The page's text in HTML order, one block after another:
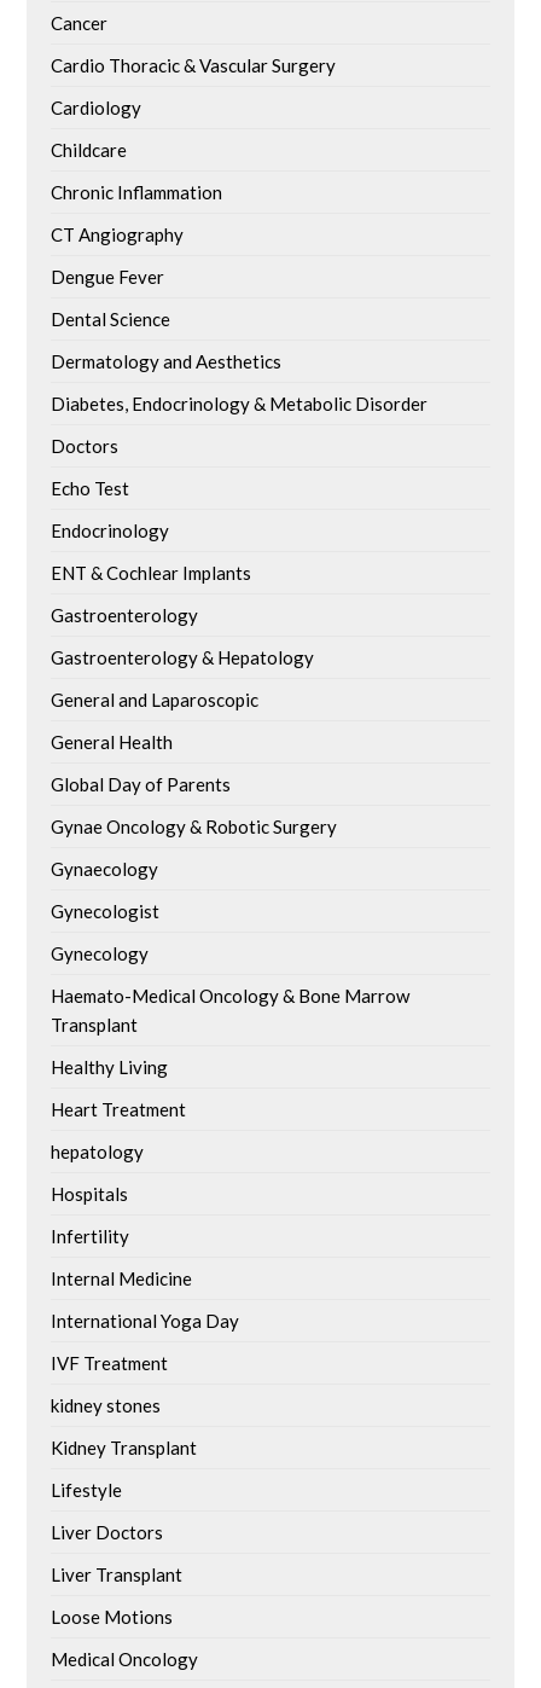
Cancer
Cardio Thoracic & Vascular Surgery
Cardiology
Childcare
Chronic Inflammation
CT Angiography
Dengue Fever
Dental Science
Dermatology and Aesthetics
Diabetes, Endocrinology & Metabolic Disorder
Doctors
Echo Test
Endocrinology
ENT & Cochlear Implants
Gastroenterology
Gastroenterology & Hepatology
General and Laparoscopic
General Health
Global Day of Parents
Gynae Oncology & Robotic Surgery
Gynaecology
Gynecologist
Gynecology
Haemato-Medical Oncology & Bone Marrow
Transplant
Healthy Living
Heart Treatment
hepatology
Hospitals
Infertility
Internal Medicine
International Yoga Day
IVF Treatment
kidney stones
Kidney Transplant
Lifestyle
Liver Doctors
Liver Transplant
Loose Motions
Medical Oncology